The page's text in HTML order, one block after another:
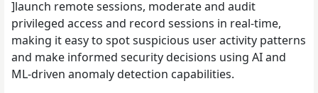
]launch remote sessions, moderate and audit
privileged access and record sessions in real-time,
making it easy to spot suspicious user activity patterns
and make informed security decisions using AI and
ML-driven anomaly detection capabilities.